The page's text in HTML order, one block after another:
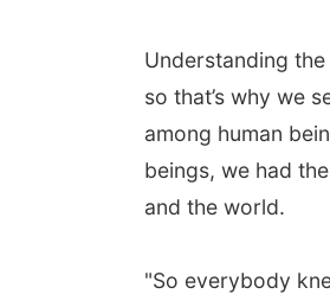
Understanding
so that’s why we
among human
beings, we had
and the world.
"So everybody